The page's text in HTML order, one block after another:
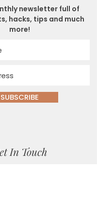
newsletter full of
hacks, tips and much
more!
SUBSCRIBE
In Touch